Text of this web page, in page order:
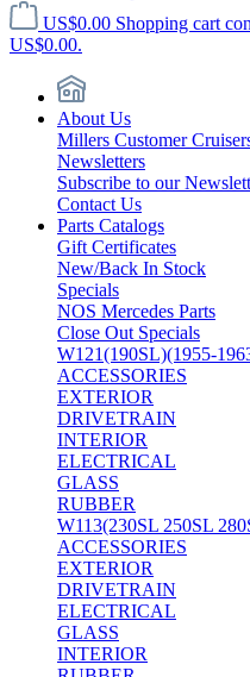
US$0.00 Shopping cart
US$0.00.
About Us
Millers Customer
Newsletters
Subscribe to our
Contact Us
Parts Catalogs
Gift Certificates
New/Back In Stock
Specials
NOS Mercedes Parts
Close Out Specials
W121(190SL)(1955-
ACCESSORIES
EXTERIOR
DRIVETRAIN
INTERIOR
ELECTRICAL
GLASS
RUBBER
W113(230SL 250SL
ACCESSORIES
EXTERIOR
DRIVETRAIN
ELECTRICAL
GLASS
INTERIOR